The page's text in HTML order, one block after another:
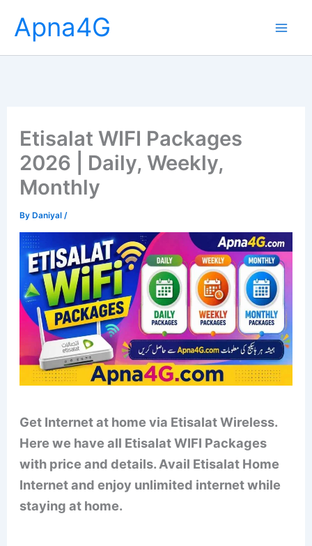
content
Apna4G
Etisalat WIFI Packages
2026 | Daily, Weekly,
Monthly
ByDaniyal /
Get Internet at home via Etisalat Wireless.
Here we have all Etisalat WIFI Packages
with price and details. Avail Etisalat Home
Internet and enjoy unlimited internet while
staying at home.